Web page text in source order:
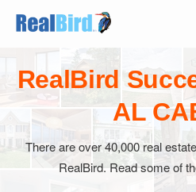
RealBird
AL
There are over 40,000 real
RealBird. Read some of